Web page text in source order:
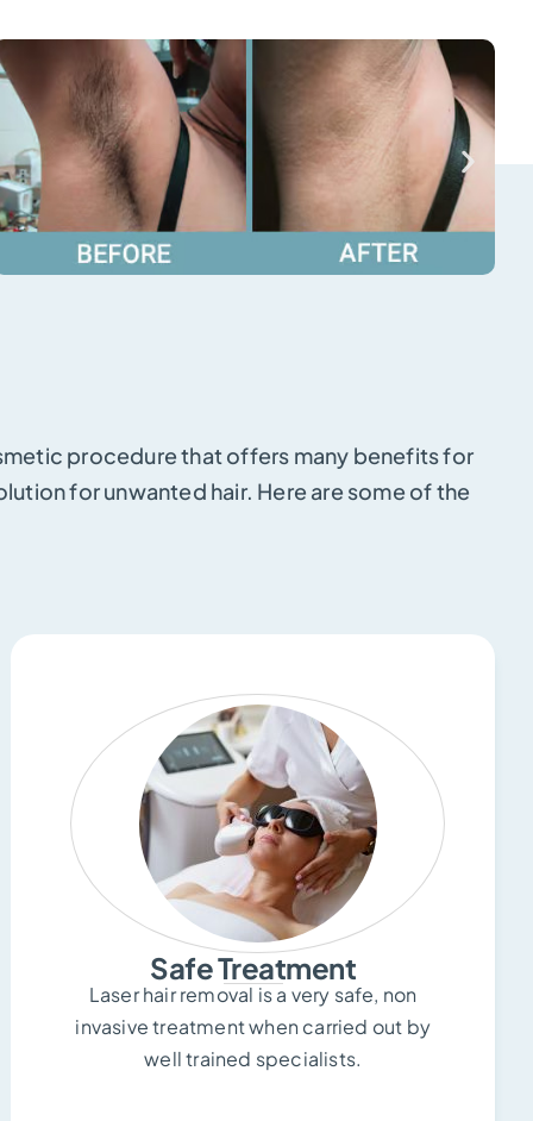
procedure that offers many benefits for
for unwanted hair. Here are some of the
Safe Treatment
Laser hair removal is a very safe, non
invasive treatment when carried out by
well trained specialists.